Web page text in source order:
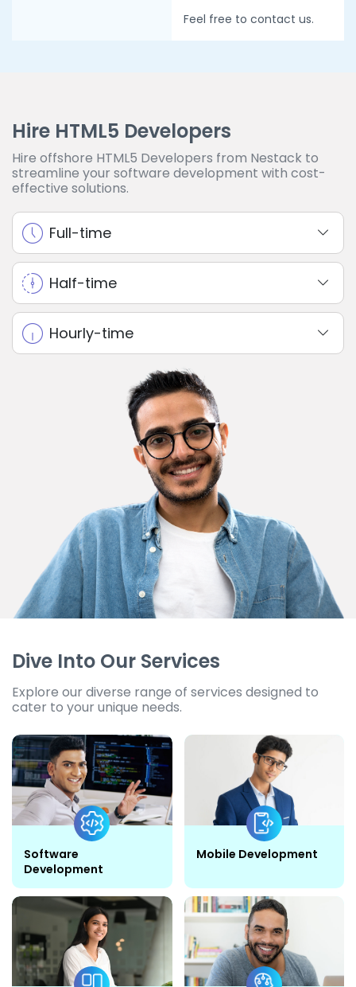
Feel free to contact us.
Hire HTML5 Developers
Hire offshore HTML5 Developers from Nestack to
streamline your software development with cost-
effective solutions.
Full-time
Half-time
Hourly-time
Dive Into Our Services
Explore our diverse range of services designed to
cater to your unique needs.
Software
Development
Mobile Development